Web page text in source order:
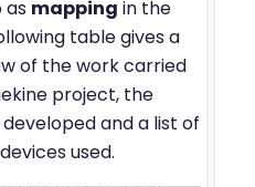
as mapping in the
table gives a
of the work carried
project, the
and a list of
used.